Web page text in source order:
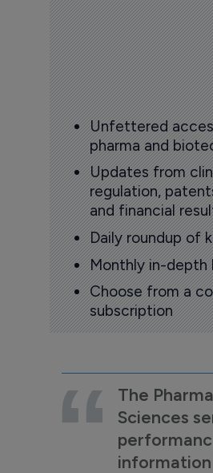
Unfettered
pharma and
Updates from
regulation,
and financial
Daily roundup of
Monthly in-depth
Choose from a
subscription
The
Sciences